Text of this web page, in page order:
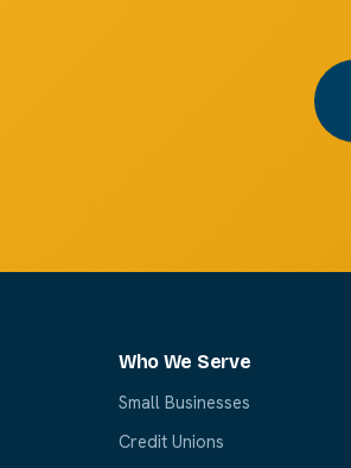
Who We Serve
Small Businesses
Credit Unions